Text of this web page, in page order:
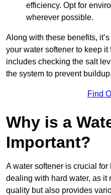
efficiency. Opt for
wherever possible.
Along with these benefits,
your water softener to keep
includes checking the salt
the system to prevent buildup.
Find
Why is a
Important?
A water softener is crucial
dealing with hard water, as it
quality but also provides